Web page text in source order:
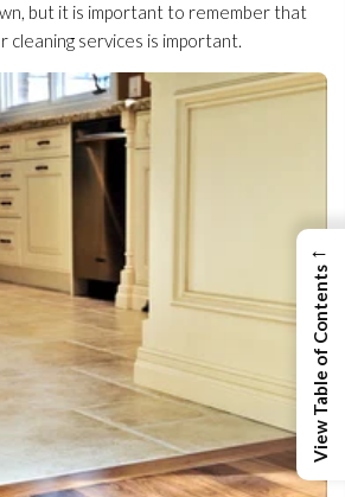
but it is important to remember that
cleaning services is important.
←
View Table of Contents